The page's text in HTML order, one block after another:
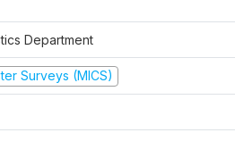
Department
Surveys (MICS)